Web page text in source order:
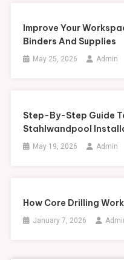
Improve Your
Binders And Supplies
May 25, 2026 Admin
Step-By-Step Guide
Stahlwandpool
May 19, 2026 Admin
How Core Drilling
January 7, 2026